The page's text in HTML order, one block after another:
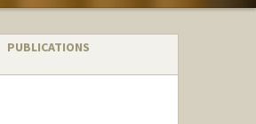
PUBLICATIONS